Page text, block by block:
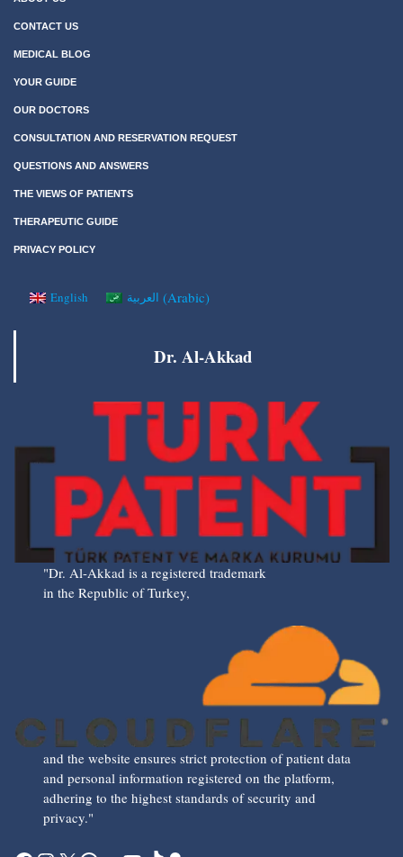
CONTACT US
MEDICAL BLOG
YOUR GUIDE
OUR DOCTORS
CONSULTATION AND RESERVATION REQUEST
QUESTIONS AND ANSWERS
THE VIEWS OF PATIENTS
THERAPEUTIC GUIDE
PRIVACY POLICY
English العربية (Arabic)
Dr. Al-Akkad
"Dr. Al-Akkad is a registered trademark
in the Republic of Turkey,
and the website ensures strict protection of patient data
and personal information registered on the platform,
adhering to the highest standards of security and
privacy."